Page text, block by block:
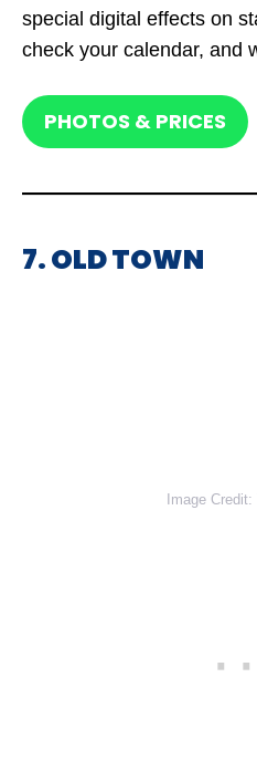
special digital effects on
check your calendar, and
PHOTOS & PRICES
7. OLD TOWN
Image